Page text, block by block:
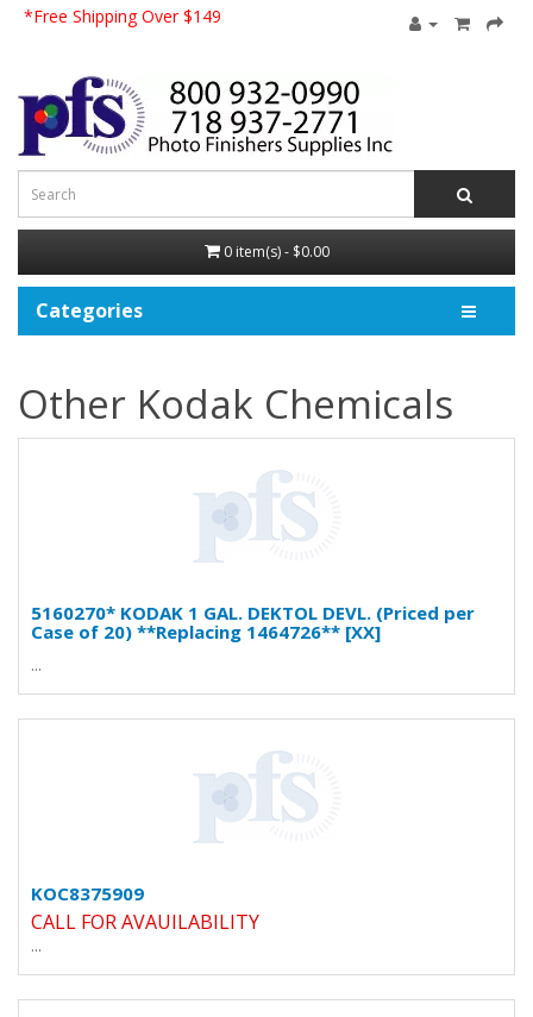
*Free Shipping Over $149
0 item(s) - $0.00
Categories
Other Kodak Chemicals
5160270* KODAK 1 GAL. DEKTOL DEVL. (Priced per
Case of 20) **Replacing 1464726** [XX]
...
KOC8375909
CALL FOR AVAUILABILITY
...